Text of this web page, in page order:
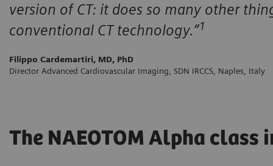
version of CT: it does so many other
conventional CT technology.”1
Filippo Cardemartiri, MD, PhD
Director Advanced Cardiovascular Imaging, SDN IRCCS, Naples, Italy
The NAEOTOM Alpha